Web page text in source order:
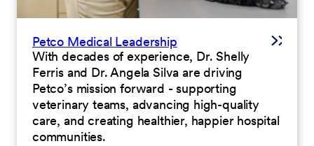
Petco Medical Leadership
With decades of experience, Dr. Shelly
Ferris and Dr. Angela Silva are driving
Petco’s mission forward - supporting
veterinary teams, advancing high-quality
care, and creating healthier, happier hospital
communities.